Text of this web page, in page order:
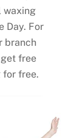
waxing
Day. For
branch
get free
for free.